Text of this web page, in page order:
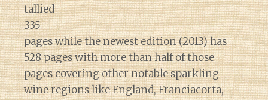
tallied
335
pages while the newest edition (2013) has
528 pages with more than half of those
pages covering other notable sparkling
wine regions like England, Franciacorta,